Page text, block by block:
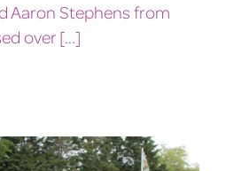
Aaron Stephens from
over [...]